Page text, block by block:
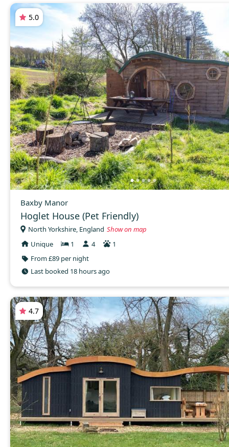
5.0
Baxby Manor
Hoglet House (Pet Friendly)
North Yorkshire, England Show on map
Unique
1 4
1
From £89 per night
Last booked 18 hours ago
4.7